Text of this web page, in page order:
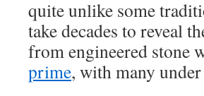
quite unlike some
take decades to reveal
from engineered stone
prime, with many